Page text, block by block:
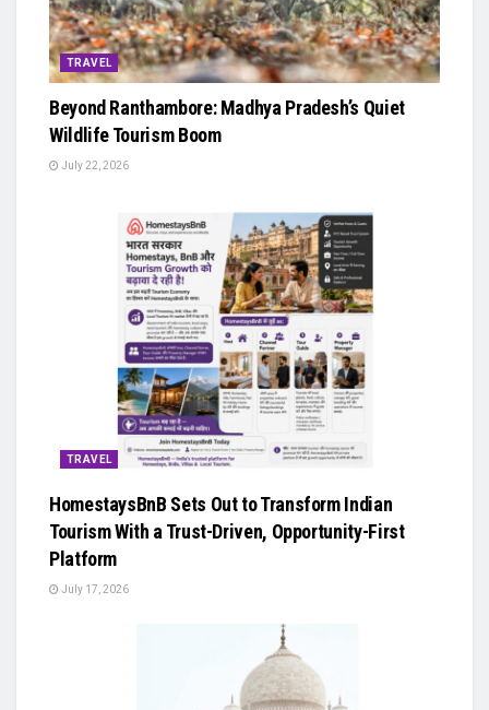
TRAVEL
Beyond Ranthambore: Madhya Pradesh’s Quiet
Wildlife Tourism Boom
July 22, 2026
TRAVEL
HomestaysBnB Sets Out to Transform Indian
Tourism With a Trust-Driven, Opportunity-First
Platform
July 17, 2026